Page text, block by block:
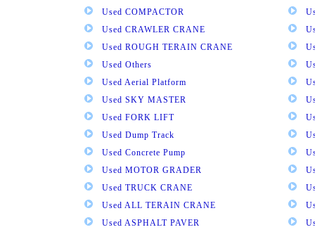
Used COMPACTOR
Used CRAWLER CRANE
Used ROUGH TERAIN CRANE
Used Others
Used Aerial Platform
Used SKY MASTER
Used FORK LIFT
Used Dump Track
Used Concrete Pump
Used MOTOR GRADER
Used TRUCK CRANE
Used ALL TERAIN CRANE
Used ASPHALT PAVER